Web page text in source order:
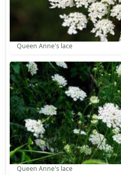
Queen Anne's lace
Queen Anne's lace